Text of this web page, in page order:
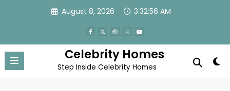
August 8, 2026 3:32:56 AM
Celebrity Homes
Step Inside Celebrity Homes